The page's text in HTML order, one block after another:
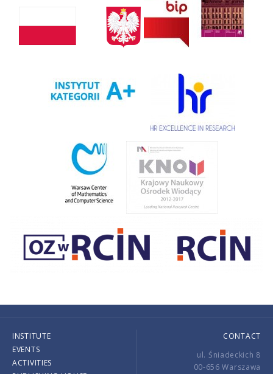
INSTITUTE
EVENTS
ACTIVITIES
CONTACT
ul. Śniadeckich 8
00-656 Warszawa